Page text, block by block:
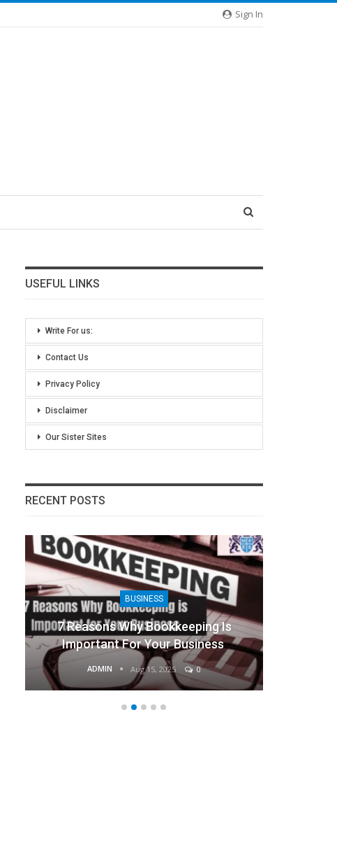
Sign In
USEFUL LINKS
Write For us:
Contact Us
Privacy Policy
Disclaimer
Our Sister Sites
RECENT POSTS
BUSINESS
8 Benefits Of People Analytics For
Businesses
ADMIN Aug 15, 2025 0